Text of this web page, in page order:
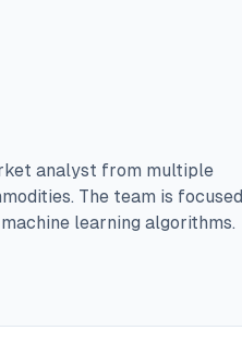
analyst from multiple
The team is focused
learning algorithms.